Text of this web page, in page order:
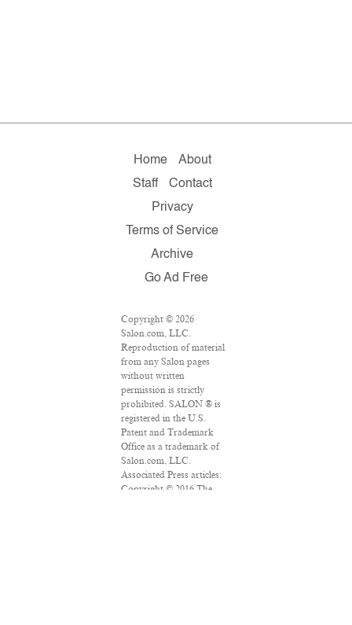
Home
About
Staff
Contact
Privacy
Terms of Service
Archive
Go Ad Free
Copyright © 2026
Salon.com, LLC.
Reproduction of material
from any Salon pages
without written
permission is strictly
prohibited. SALON ® is
registered in the U.S.
Patent and Trademark
Office as a trademark of
Salon.com, LLC.
Associated Press articles:
Copyright © 2016 The